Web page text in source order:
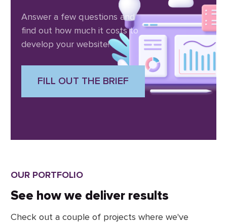
Answer a few questions and
find out how much it costs to
develop your website!
FILL OUT THE BRIEF
OUR PORTFOLIO
See how we deliver results
Check out a couple of projects where we've